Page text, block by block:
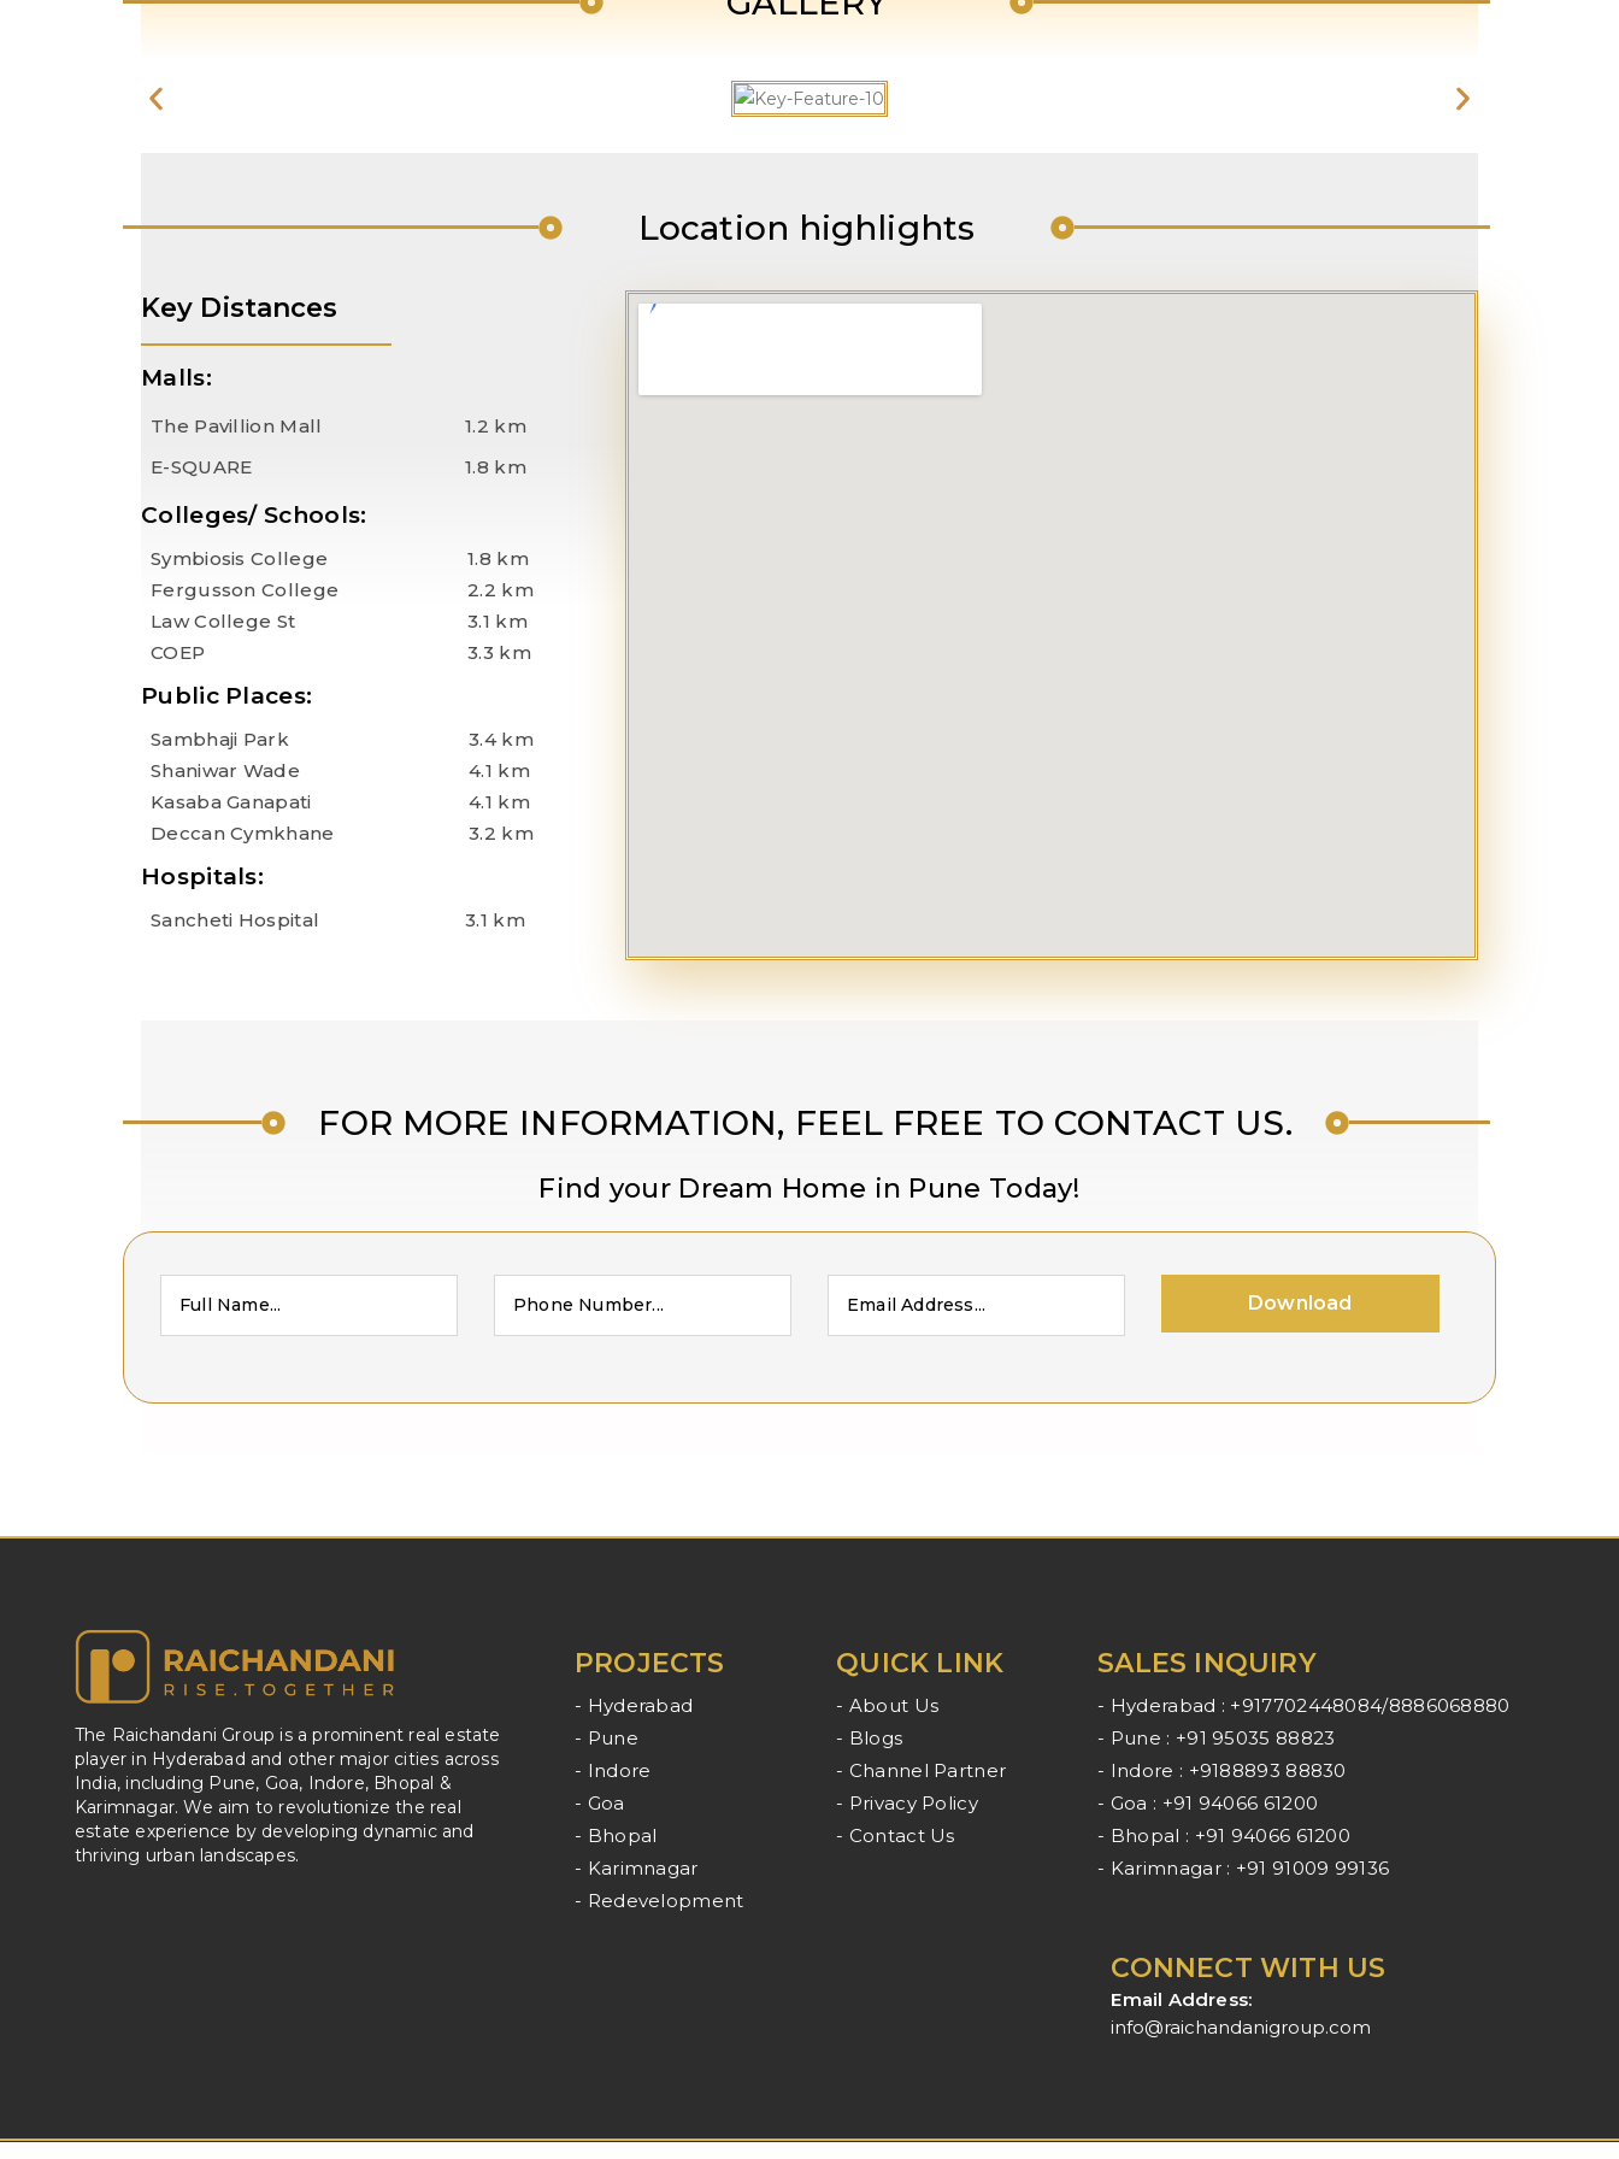
Location highlights
Key Distances
Malls:
The Pavillion Mall
1.2 km
E-SQUARE
1.8 km
Colleges/ Schools:
Symbiosis College
1.8 km
Fergusson College
2.2 km
Law College St
3.1 km
COEP
3.3 km
Public Places:
Sambhaji Park
3.4 km
Shaniwar Wade
4.1 km
Kasaba Ganapati
4.1 km
Deccan Cymkhane
3.2 km
Hospitals:
Sancheti Hospital 3.1 km
FOR MORE INFORMATION, FEEL FREE TO CONTACT US.
Find your Dream Home in Pune Today!
The Raichandani Group is a prominent real estate
player in Hyderabad and other major cities across
India, including Pune, Goa, Indore, Bhopal &
Karimnagar. We aim to revolutionize the real
estate experience by developing dynamic and
thriving urban landscapes.
PROJECTS
- Hyderabad
- Pune
- Indore
- Goa
- Bhopal
- Karimnagar
- Redevelopment
QUICK LINK
- About Us
- Blogs
- Channel Partner
- Privacy Policy
- Contact Us
SALES INQUIRY
- Hyderabad : +917702448084/8886068880
- Pune : +91 95035 88823
- Indore : +9188893 88830
- Goa : +91 94066 61200
- Bhopal : +91 94066 61200
- Karimnagar : +91 91009 99136
CONNECT WITH US
Email Address:
info@raichandanigroup.com